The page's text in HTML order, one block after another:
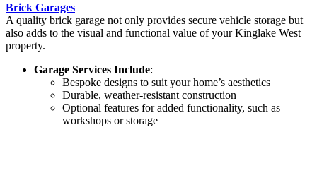
Brick Garages
A quality brick garage not only provides secure vehicle storage but
also adds to the visual and functional value of your Kinglake West
property.
Garage Services Include:
Bespoke designs to suit your home’s aesthetics
Durable, weather-resistant construction
Optional features for added functionality, such as
workshops or storage